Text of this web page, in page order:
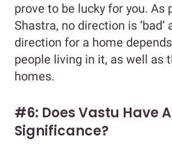
prove to be lucky for you. As
Shastra, no direction is ‘bad’
direction for a home
people living in it, as well as
homes.
#6: Does Vastu Have
Significance?